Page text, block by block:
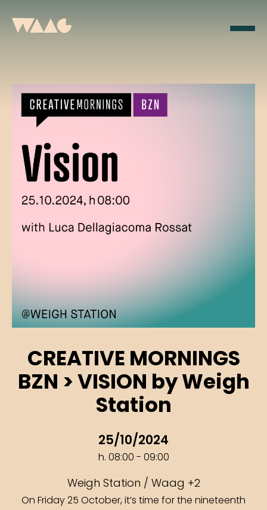
CREATIVE MORNINGS
BZN > VISION by Weigh
Station
25/10/2024
h. 08:00 - 09:00
Weigh Station / Waag +2
On Friday 25 October, it’s time for the nineteenth